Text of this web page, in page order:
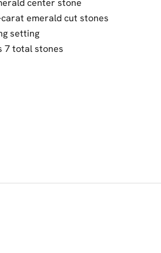
emerald cut stones
setting
7 total stones